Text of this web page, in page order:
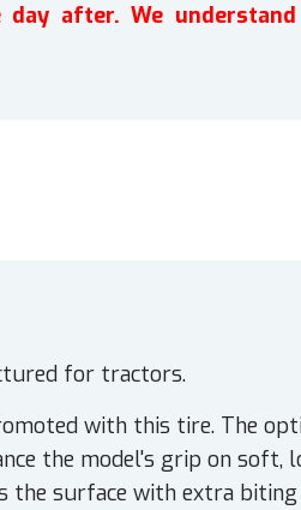
after. We
for tractors.
with this tire. The
the model's grip on soft,
surface with extra biting